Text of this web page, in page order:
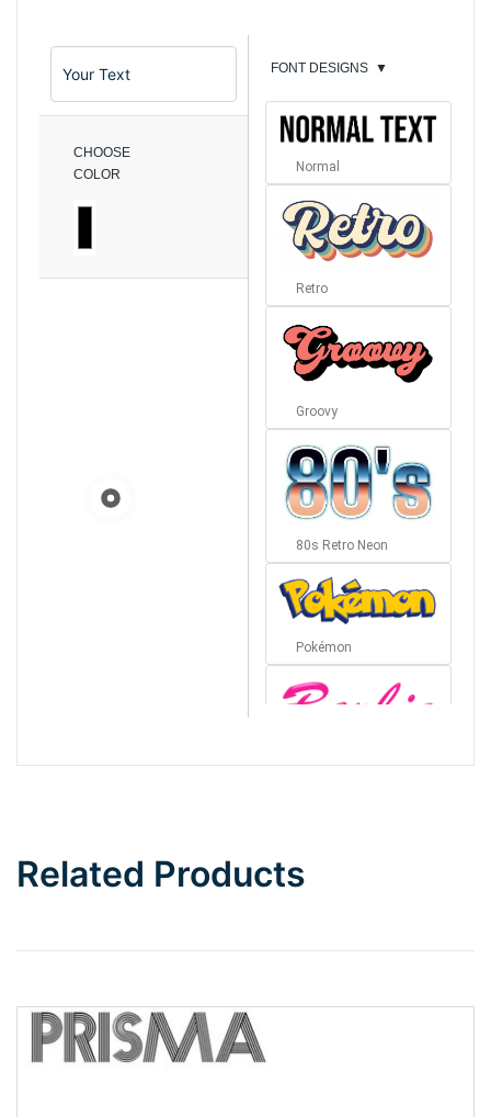
CHOOSE
COLOR
FONT DESIGNS ▼
Normal
Retro
Groovy
80s Retro Neon
Pokémon
Top Wave
Related Products